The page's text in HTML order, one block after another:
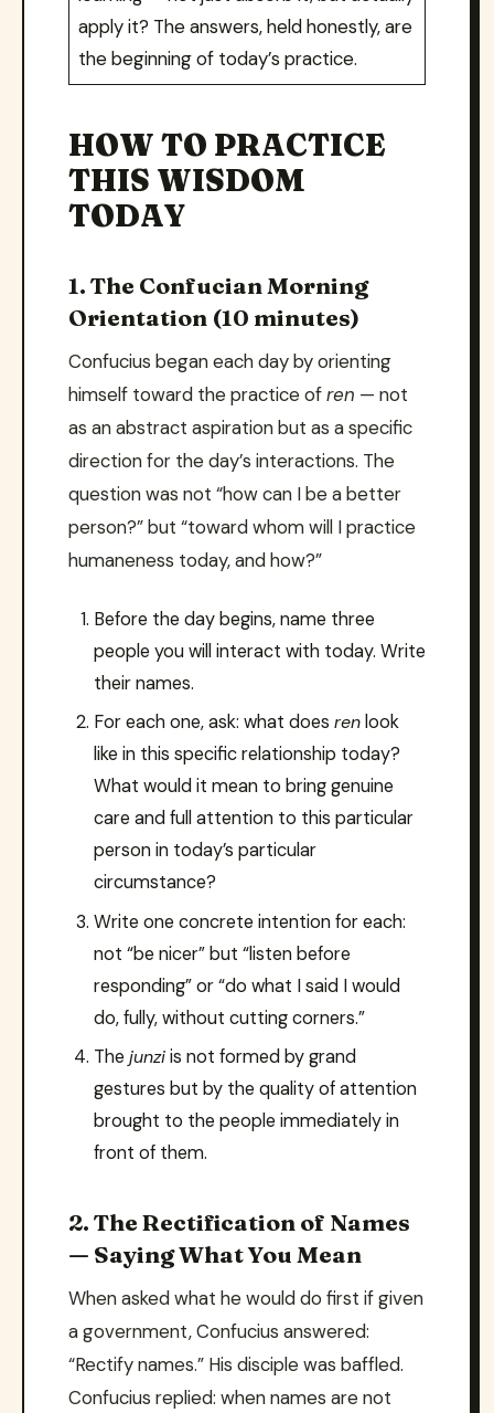
apply it? The answers, held honestly, are
the beginning of today’s practice.
HOW TO PRACTICE
THIS WISDOM
TODAY
1. The Confucian Morning
Orientation (10 minutes)
Confucius began each day by orienting
himself toward the practice ofren — not
as an abstract aspiration but as a specific
direction for the day’s interactions. The
question was not “how can I be a better
person?” but “toward whom will I practice
humaneness today, and how?”
Before the day begins, name three
people you will interact with today. Write
their names.
For each one, ask: what does renlook
like in this specific relationship today?
What would it mean to bring genuine
care and full attention to this particular
person in today’s particular
circumstance?
Write one concrete intention for each:
not “be nicer” but “listen before
responding” or “do what I said I would
do, fully, without cutting corners.”
The junziis not formed by grand
gestures but by the quality of attention
brought to the people immediately in
front of them.
2. The Rectification of Names
— Saying What You Mean
When asked what he would do first if given
a government, Confucius answered:
“Rectify names.” His disciple was baffled.
Confucius replied: when names are not